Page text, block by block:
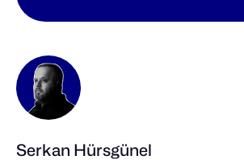
Serkan Hürsgünel